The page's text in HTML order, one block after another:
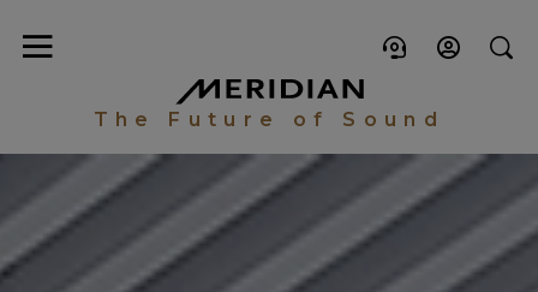
The Future of Sound